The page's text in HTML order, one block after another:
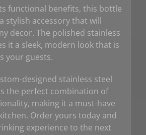
functional benefits, this bottle
stylish accessory that will
decor. The polished stainless
it a sleek, modern look that is
your guests.
designed stainless steel
the perfect combination of
making it a must-have
Order yours today and
experience to the next